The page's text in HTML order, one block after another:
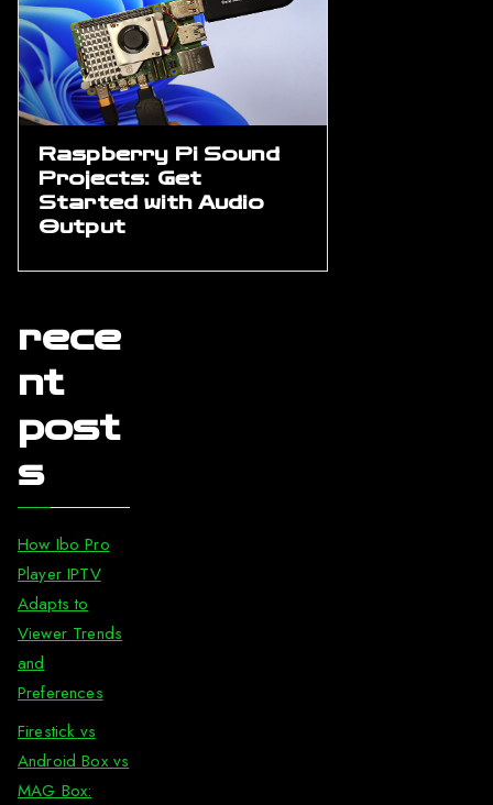
Raspberry Pi Sound
Projects: Get
Started with Audio
Output
rece
nt
post
s
How Ibo Pro
Player IPTV
Adapts to
Viewer Trends
and
Preferences
Firestick vs
Android Box vs
MAG Box: